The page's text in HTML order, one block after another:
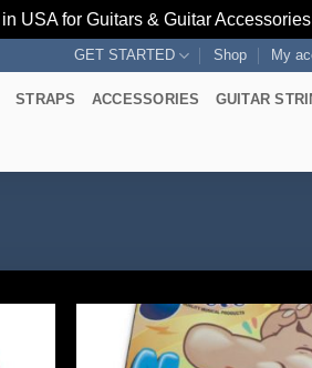
USA for Guitars & Guitar
GET STARTED Shop My
STRAPS ACCESSORIES GUITAR